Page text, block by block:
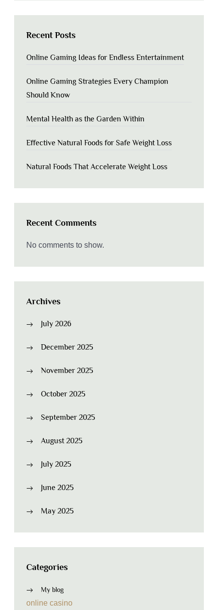
Recent Posts
Online Gaming Ideas for Endless Entertainment
Online Gaming Strategies Every Champion
Should Know
Mental Health as the Garden Within
Effective Natural Foods for Safe Weight Loss
Natural Foods That Accelerate Weight Loss
Recent Comments
No comments to show.
Archives
July 2026
December 2025
November 2025
October 2025
September 2025
August 2025
July 2025
June 2025
May 2025
Categories
My blog
online casino